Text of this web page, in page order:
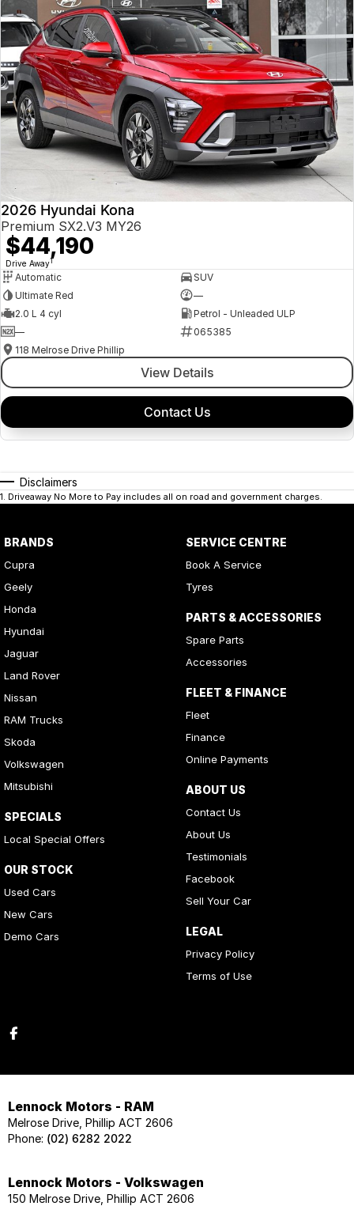
2026 Hyundai Kona
Premium SX2.V3 MY26
$44,190
Drive Away1
Automatic
SUV
Ultimate Red
—
2.0 L 4 cyl
Petrol - Unleaded ULP
—
065385
118 Melrose Drive Phillip
View Details
Contact Us
Disclaimers
1 Driveaway No More to Pay includes all on road and government charges.
BRANDS
Cupra
Geely
Honda
Hyundai
Jaguar
Land Rover
Nissan
RAM Trucks
Skoda
Volkswagen
Mitsubishi
SPECIALS
Local Special Offers
OUR STOCK
Used Cars
New Cars
Demo Cars
SERVICE CENTRE
Book A Service
Tyres
PARTS & ACCESSORIES
Spare Parts
Accessories
FLEET & FINANCE
Fleet
Finance
Online Payments
ABOUT US
Contact Us
About Us
Testimonials
Facebook
Sell Your Car
LEGAL
Privacy Policy
Terms of Use
Lennock Motors - RAM
Melrose Drive, Phillip ACT 2606
Phone: (02) 6282 2022
Lennock Motors - Volkswagen
150 Melrose Drive, Phillip ACT 2606